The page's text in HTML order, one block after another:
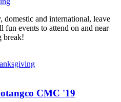
domestic and international, leave
fun events to attend on and near
break!
CMC '19